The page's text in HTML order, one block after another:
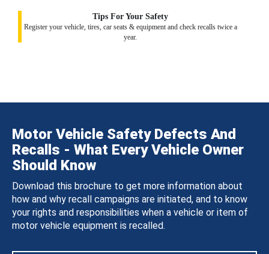
Tips For Your Safety
Register your vehicle, tires, car seats & equipment and check recalls twice a
year.
Motor Vehicle Safety Defects And
Recalls - What Every Vehicle Owner
Should Know
Download this brochure to get more information about
how and why recall campaigns are initiated, and to know
your rights and responsibilities when a vehicle or item of
motor vehicle equipment is recalled.